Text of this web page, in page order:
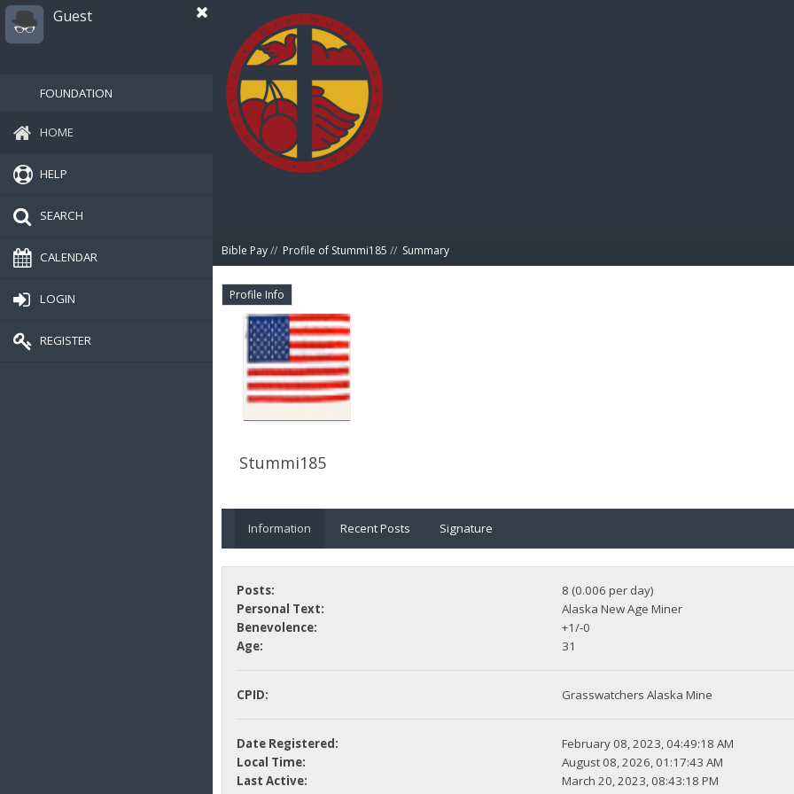
Guest
FOUNDATION
HOME
HELP
SEARCH
CALENDAR
LOGIN
REGISTER
Bible Pay// Profile of Stummi185 // Summary
Profile Info
Stummi185
Information Recent Posts Signature
Posts:
8 (0.006 per day)
Personal Text:
Alaska New Age Miner
Benevolence:
+1/-0
Age:
31
CPID: Grasswatchers Alaska Mine
Date Registered:
February 08, 2023, 04:49:18 AM
Local Time:
August 08, 2026, 01:17:43 AM
Last Active:
March 20, 2023, 08:43:18 PM